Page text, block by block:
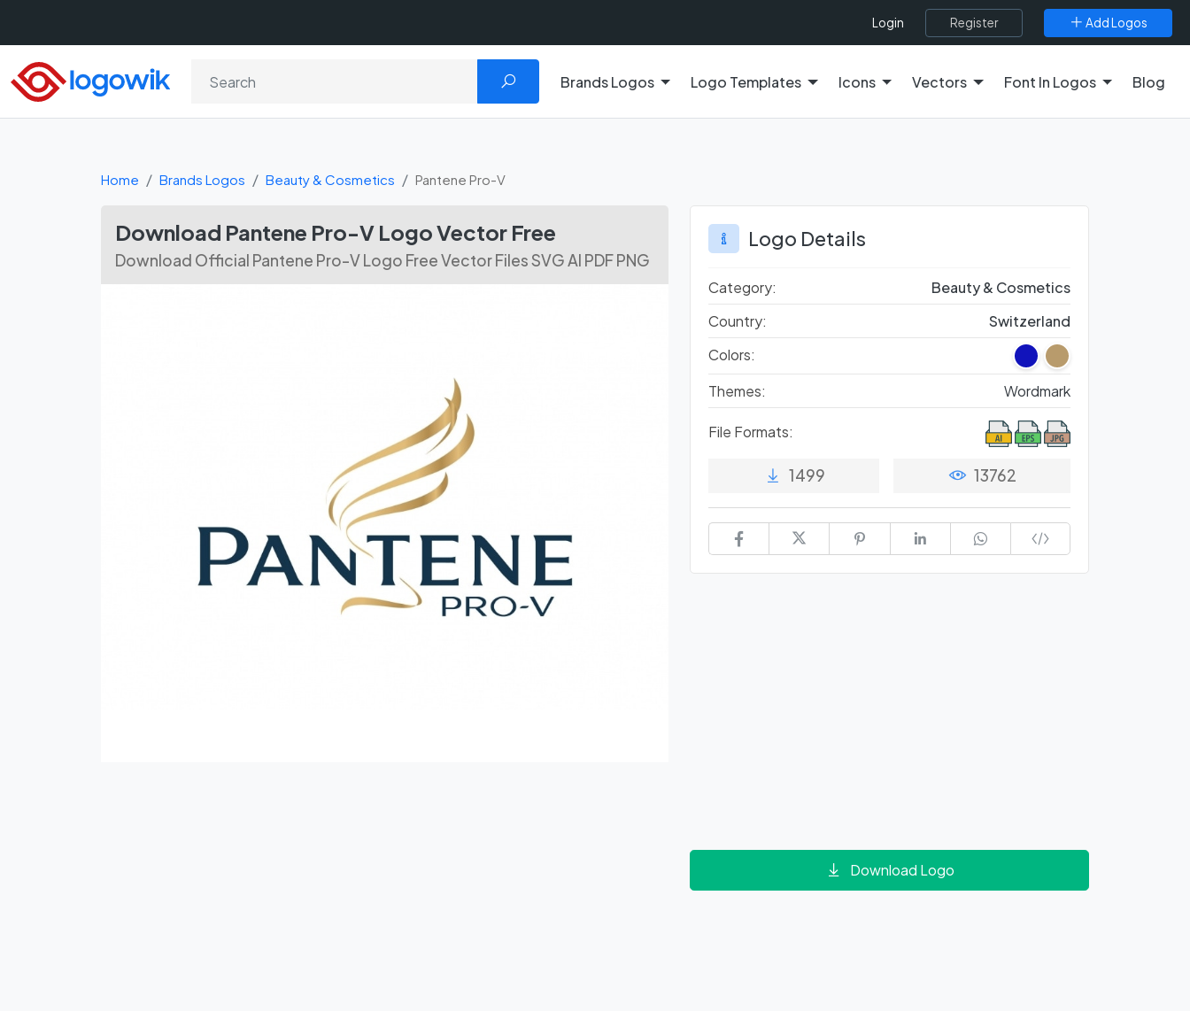
Login Register Add Logos
Brands Logos Logo Templates Icons Vectors Font In Logos Blog
Home Brands Logos Beauty & Cosmetics Pantene Pro-V
Download Pantene Pro-V Logo Vector Free
Download Official Pantene Pro-V Logo Free Vector Files SVG AI PDF PNG
Logo Details
Category:
Beauty & Cosmetics
Country:
Switzerland
Colors:
Themes:
Wordmark
File Formats:
1499 13762
Download Logo